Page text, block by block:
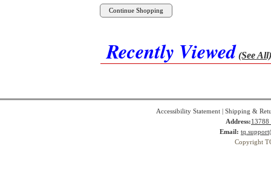
Recently Viewed (See All)
Accessibility Statement| Shipping &
Address:13788
Email:
Copyright